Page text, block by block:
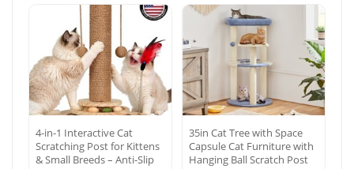
4-in-1 Interactive Cat
Scratching Post for Kittens
& Small Breeds – Anti-Slip
35in Cat Tree with Space
Capsule Cat Furniture with
Hanging Ball Scratch Post